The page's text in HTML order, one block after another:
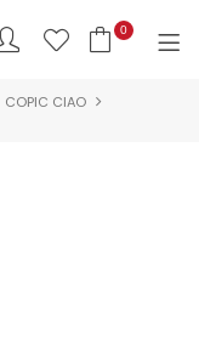
0
COPIC CIAO